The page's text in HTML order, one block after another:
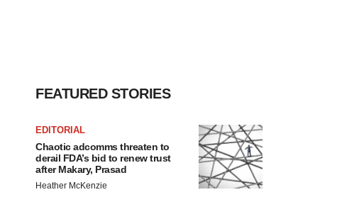
FEATURED STORIES
EDITORIAL
Chaotic adcomms threaten to
derail FDA’s bid to renew trust
after Makary, Prasad
Heather McKenzie